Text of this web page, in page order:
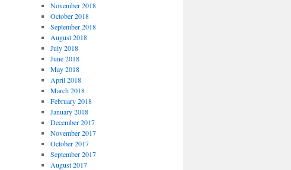
November 2018
October 2018
September 2018
August 2018
July 2018
June 2018
May 2018
April 2018
March 2018
February 2018
January 2018
December 2017
November 2017
October 2017
September 2017
August 2017